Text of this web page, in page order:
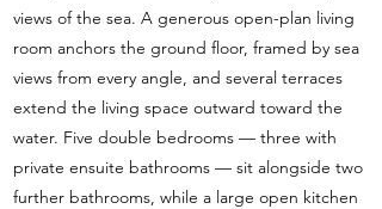
views of the sea. A generous open-plan living
room anchors the ground floor, framed by sea
views from every angle, and several terraces
extend the living space outward toward the
water. Five double bedrooms — three with
private ensuite bathrooms — sit alongside two
further bathrooms, while a large open kitchen